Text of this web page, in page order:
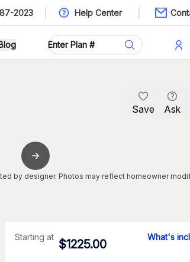
2023 Help Center
Save Ask
by designer. Photos may reflect homeowner
Starting at
$1225.00
What's